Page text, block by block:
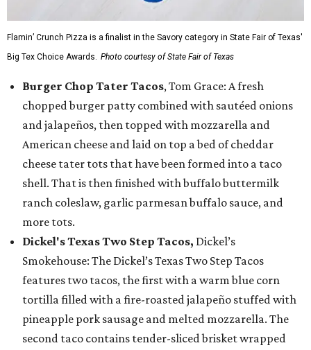
Flamin’ Crunch Pizza is a finalist in the Savory category in State Fair of Texas'
Big Tex Choice Awards. Photo courtesy of State Fair of Texas
Burger Chop Tater Tacos, Tom Grace: A fresh
chopped burger patty combined with sautéed onions
and jalapeños, then topped with mozzarella and
American cheese and laid on top a bed of cheddar
cheese tater tots that have been formed into a taco
shell. That is then finished with buffalo buttermilk
ranch coleslaw, garlic parmesan buffalo sauce, and
more tots.
Dickel's Texas Two Step Tacos, Dickel’s
Smokehouse: The Dickel’s Texas Two Step Tacos
features two tacos, the first with a warm blue corn
tortilla filled with a fire-roasted jalapeño stuffed with
pineapple pork sausage and melted mozzarella. The
second taco contains tender-sliced brisket wrapped